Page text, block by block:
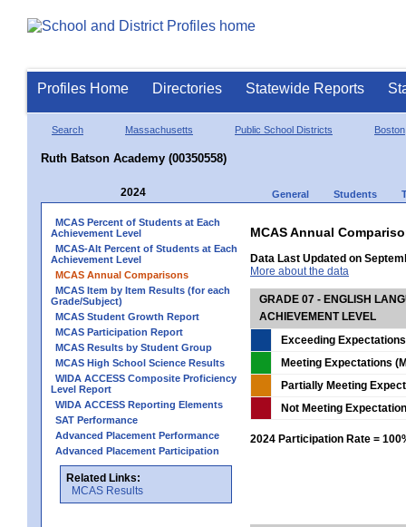
Profiles Home Directories Statewide Reports
Search Massachusetts Public School Districts Boston
Ruth Batson Academy (00350558)
2024 General Students
MCAS Percent of Students at Each
Achievement Level
MCAS-Alt Percent of Students at Each
Achievement Level
MCAS Annual Comparisons
MCAS Item by Item Results (for each
Grade/Subject)
MCAS Student Growth Report
MCAS Participation Report
MCAS Results by Student Group
MCAS High School Science Results
WIDA ACCESS Composite Proficiency
Level Report
WIDA ACCESS Reporting Elements
SAT Performance
Advanced Placement Performance
Advanced Placement Participation
Related Links:
MCAS Results
MCAS Annual
Data Last Updated on
More about the data
GRADE 07 - ENGLISH
ACHIEVEMENT LEVEL
Exceeding
Meeting Expectations
Partially Meeting
Not Meeting
2024 Participation Rate =